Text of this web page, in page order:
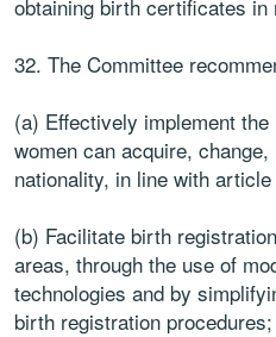
obtaining birth certificates in
32. The Committee
(a) Effectively implement
women can acquire,
nationality, in line with
(b) Facilitate birth
areas, through the use of
technologies and by
birth registration procedures;